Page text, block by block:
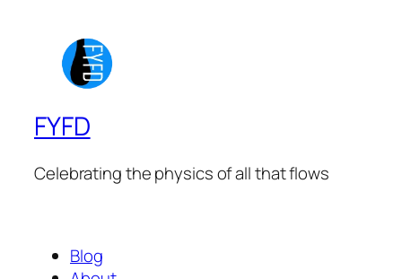
FYFD
Celebrating the physics of all that flows
Blog